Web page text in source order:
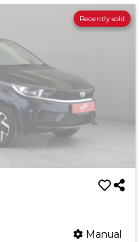
Recently sold
Manual